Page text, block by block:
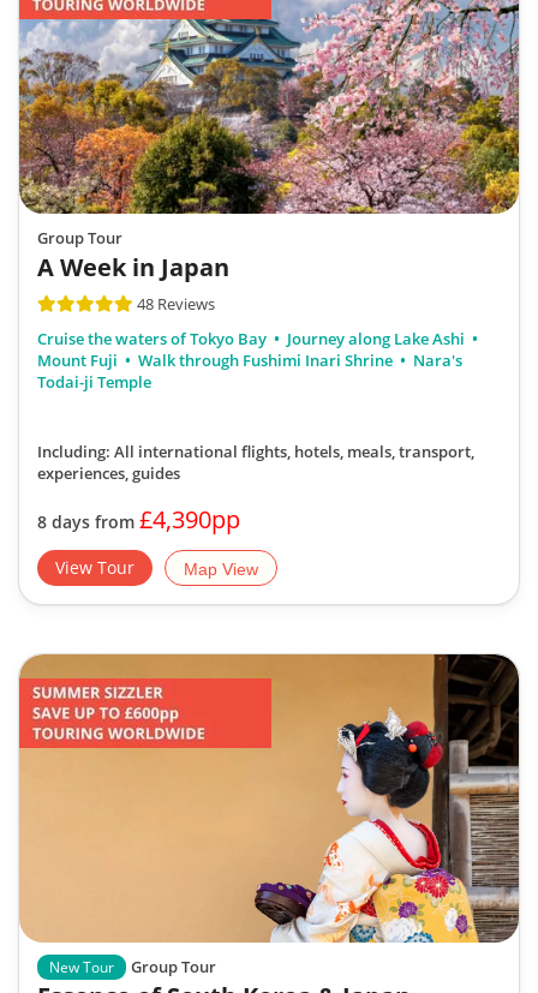
Group Tour
A Week in Japan
48 Reviews
Cruise the waters of Tokyo Bay
Mount Fuji
Walk through Fushimi Inari Shrine
Nara's
Todai-ji Temple
experiences, guides
View Tour Map View
New Tour Group Tour
Essence of South Korea & Japan